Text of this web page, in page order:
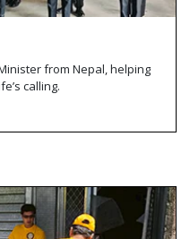
from Nepal, helping
calling.